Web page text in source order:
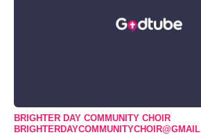
BRIGHTER DAY COMMUNITY CHOIR
BRIGHTERDAYCOMMUNITYCHOIR@GMAIL